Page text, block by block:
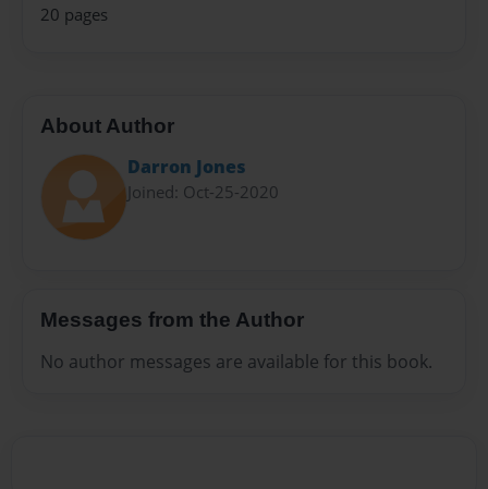
20 pages
About Author
Darron Jones
Joined: Oct-25-2020
Messages from the Author
No author messages are available for this book.